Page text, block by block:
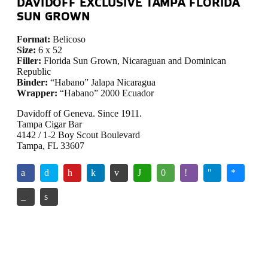
DAVIDOFF EXCLUSIVE TAMPA FLORIDA
SUN GROWN
Format: Belicoso
Size: 6 x 52
Filler: Florida Sun Grown, Nicaraguan and Dominican
Republic
Binder: “Habano” Jalapa Nicaragua
Wrapper: “Habano” 2000 Ecuador
Davidoff of Geneva. Since 1911.
Tampa Cigar Bar
4142 / 1-2 Boy Scout Boulevard
Tampa, FL 33607